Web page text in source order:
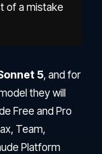
of a mistake
5, and for
they will
Free and Pro
Team,
Platform